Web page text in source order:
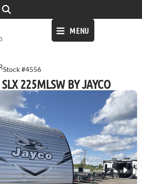
MENU
Stock #4556
225MLSW BY JAYCO